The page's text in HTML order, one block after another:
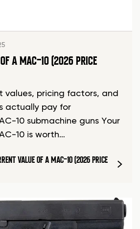
A MAC-10 (2026 PRICE
values, pricing factors, and
actually pay for
10 submachine guns Your
10 is worth…
VALUE OF A MAC-10 (2026 PRICE